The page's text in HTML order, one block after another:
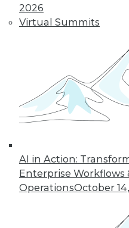
2026
Virtual Summits
AI in Action:
Enterprise Workflows
OperationsOctober
understanding
By Wendy D. Lynch,